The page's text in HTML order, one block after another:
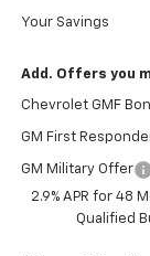
Your Savings
Add. Offers you
Chevrolet GMF
GM First
GM Military Offer
2.9% APR for 48
Qualified